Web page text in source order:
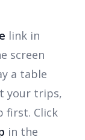
link in
screen
a table
your trips,
first. Click
in the